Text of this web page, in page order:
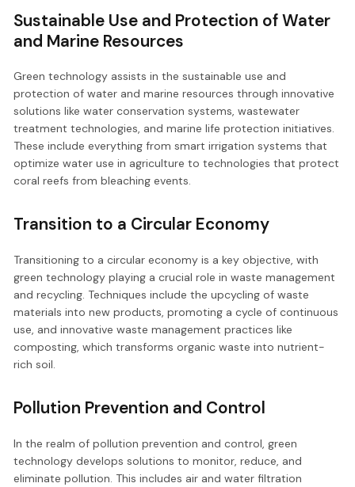
Sustainable Use and Protection of Water
and Marine Resources
Green technology assists in the sustainable use and
protection of water and marine resources through innovative
solutions like water conservation systems, wastewater
treatment technologies, and marine life protection initiatives.
These include everything from smart irrigation systems that
optimize water use in agriculture to technologies that protect
coral reefs from bleaching events.
Transition to a Circular Economy
Transitioning to a circular economy is a key objective, with
green technology playing a crucial role in waste management
and recycling. Techniques include the upcycling of waste
materials into new products, promoting a cycle of continuous
use, and innovative waste management practices like
composting, which transforms organic waste into nutrient-
rich soil.
Pollution Prevention and Control
In the realm of pollution prevention and control, green
technology develops solutions to monitor, reduce, and
eliminate pollution. This includes air and water filtration